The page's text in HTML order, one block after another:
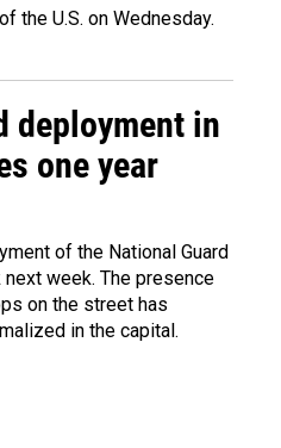
the U.S. on Wednesday.
deployment in
one year
of the National Guard
week. The presence
on the street has
in the capital.